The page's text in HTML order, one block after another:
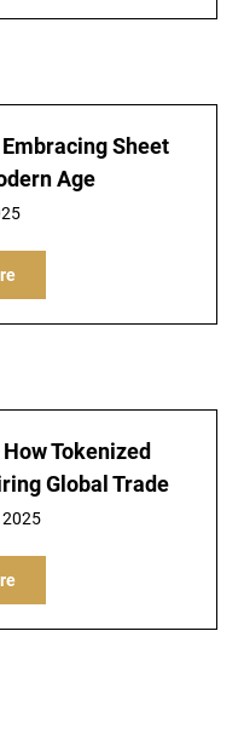
Sheet
Age
Tokenized
Global Trade
2025